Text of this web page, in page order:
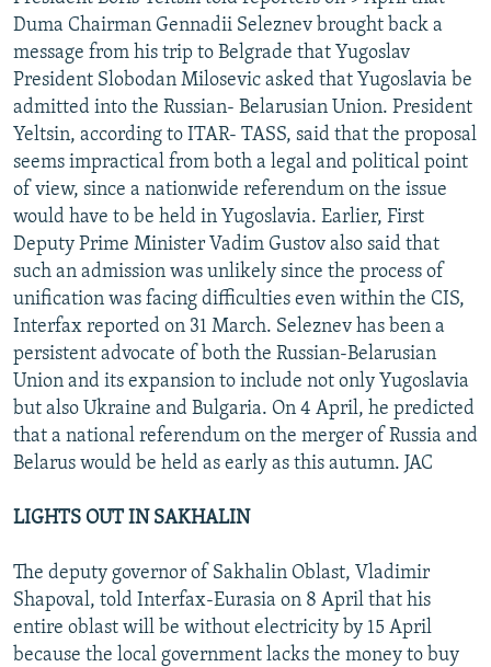
SERBIA
RFE/RL INVESTIGATES
SCHEMES
SYSTEMA
NEWSLETTERS
WIDER EUROPE BY RIKARD JOZWIAK
THE RUNDOWN
PODCASTS
MAJLIS
SHARE TIPS SECURELY
BYPASS BLOCKING
ABOUT RFE/RL
CONTACT US
Subscribe
FOLLOW US
Duma Chairman Gennadii Seleznev brought back a
message from his trip to Belgrade that Yugoslav
President Slobodan Milosevic asked that Yugoslavia be
admitted into the Russian- Belarusian Union. President
Yeltsin, according to ITAR- TASS, said that the proposal
seems impractical from both a legal and political point
of view, since a nationwide referendum on the issue
would have to be held in Yugoslavia. Earlier, First
Deputy Prime Minister Vadim Gustov also said that
such an admission was unlikely since the process of
unification was facing difficulties even within the CIS,
Interfax reported on 31 March. Seleznev has been a
persistent advocate of both the Russian-Belarusian
Union and its expansion to include not only Yugoslavia
but also Ukraine and Bulgaria. On 4 April, he predicted
that a national referendum on the merger of Russia and
Belarus would be held as early as this autumn. JAC
LIGHTS OUT IN SAKHALIN
The deputy governor of Sakhalin Oblast, Vladimir
Shapoval, told Interfax-Eurasia on 8 April that his
entire oblast will be without electricity by 15 April
because the local government lacks the money to buy